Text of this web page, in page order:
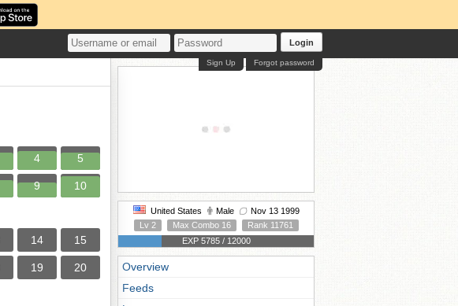
Login
Forgot password
Sign Up
4 5
9 10
14 15
19 20
United States Male
Nov 13 1999
Lv 2
Max Combo 16
Rank 11761
EXP 5785 / 12000
Overview
Feeds